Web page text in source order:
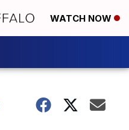
WATCH NOW